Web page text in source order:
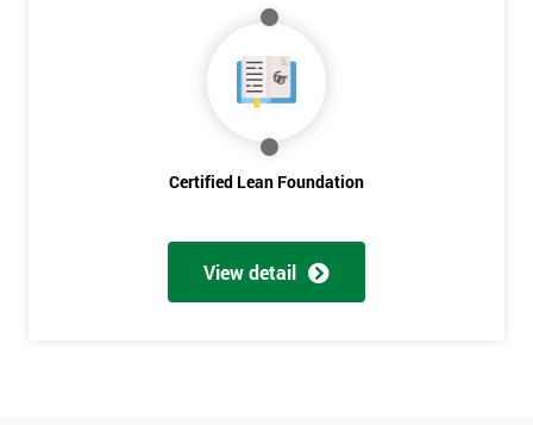
Certified Lean Foundation
View detail
*
Who
Be
Funding
The
Course?